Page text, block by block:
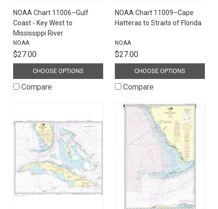
NOAA Chart 11006–Gulf
Coast - Key West to
Mississippi River
NOAA
$27.00
CHOOSE OPTIONS
Compare
NOAA Chart 11009–Cape
Hatteras to Straits of Florida
NOAA
$27.00
CHOOSE OPTIONS
Compare